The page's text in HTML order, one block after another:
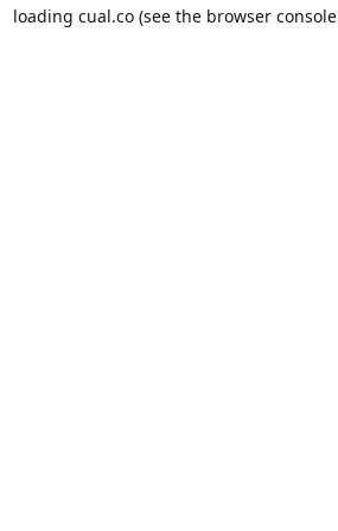
loading cual.co (see the browser console